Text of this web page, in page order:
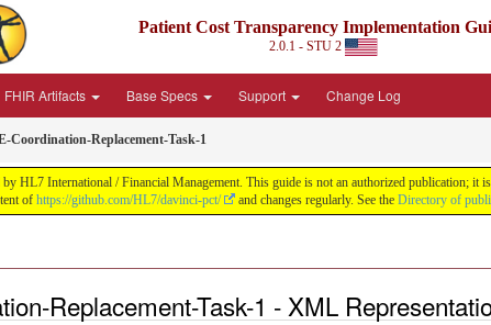
Patient Cost Transparency Implementation
2.0.1 - STU 2
FHIR Artifacts Base Specs Support Change Log
Coordination-Replacement-Task-1
by HL7 International / Financial Management. This guide is not an authorized
of https://github.com/HL7/davinci-pct/ and changes regularly. See the Directory of
Replacement-Task-1 - XML